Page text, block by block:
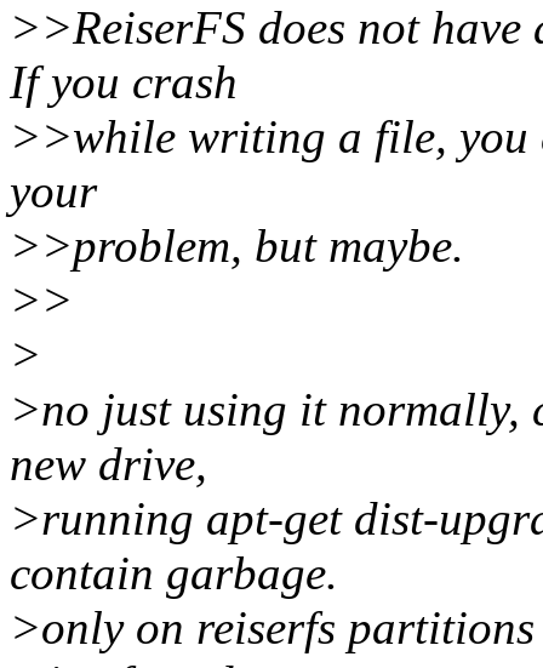
>>ReiserFS does not
If you crash
>>while writing a file, you
your
>>problem, but maybe.
>>
>
>no just using it normally,
new drive,
>running apt-get dist-
contain garbage.
>only on reiserfs